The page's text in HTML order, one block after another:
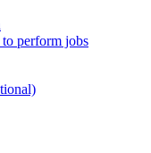
perform jobs